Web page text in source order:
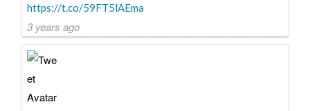
https://t.co/59FT5lAEma
3 years ago